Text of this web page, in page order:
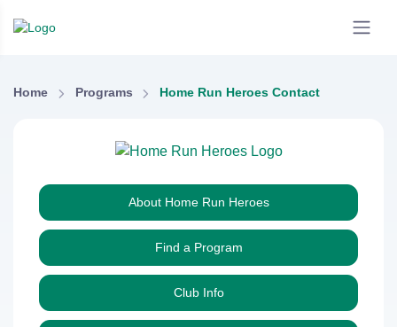
Home Programs Home Run Heroes Contact
About Home Run Heroes
Find a Program
Club Info